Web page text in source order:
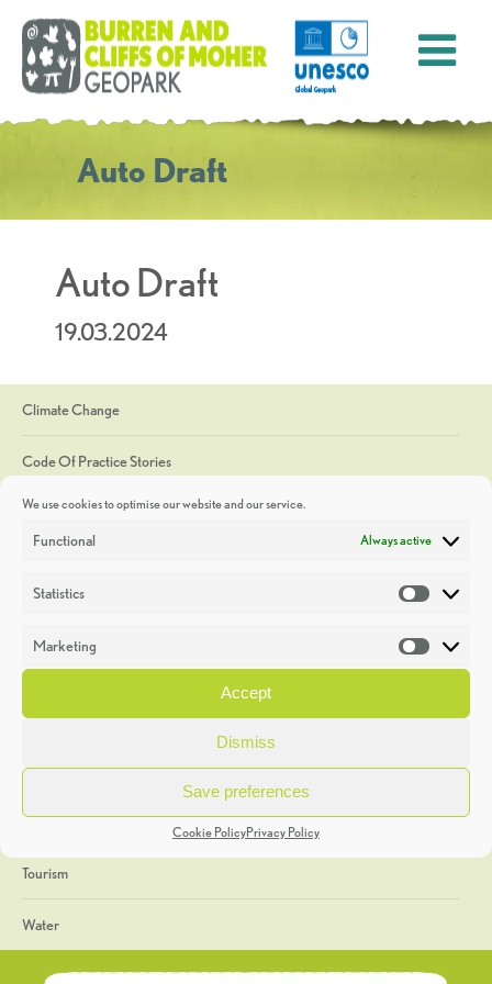
We use cookies to optimise our website and our service.
Functional Always active
Statistics
Marketing
Accept
Dismiss
Save preferences
Cookie PolicyPrivacy Policy
Auto Draft
Auto Draft
19.03.2024
Climate Change
Code Of Practice Stories
Discoveries
Heritage Week
General
Geology
The Geopark
Tourism
Water